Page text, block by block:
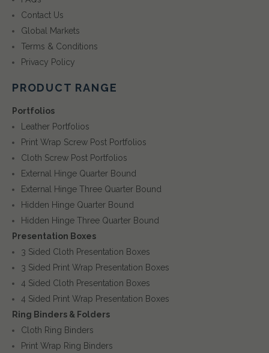
Contact Us
Global Markets
Terms & Conditions
Privacy Policy
PRODUCT RANGE
Portfolios
Leather Portfolios
Print Wrap Screw Post Portfolios
Cloth Screw Post Portfolios
External Hinge Quarter Bound
External Hinge Three Quarter Bound
Hidden Hinge Quarter Bound
Hidden Hinge Three Quarter Bound
Presentation Boxes
3 Sided Cloth Presentation Boxes
3 Sided Print Wrap Presentation Boxes
4 Sided Cloth Presentation Boxes
4 Sided Print Wrap Presentation Boxes
Ring Binders & Folders
Cloth Ring Binders
Print Wrap Ring Binders